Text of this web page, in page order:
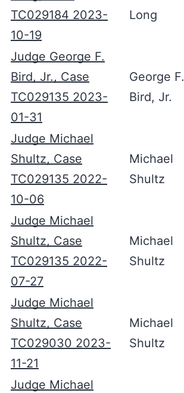
TC029184 2023-
10-19
Long
Judge George F.
Bird, Jr., Case
TC029135 2023-
01-31
George F.
Bird, Jr.
Judge Michael
Shultz, Case
TC029135 2022-
10-06
Michael
Shultz
Judge Michael
Shultz, Case
TC029135 2022-
07-27
Michael
Shultz
Judge Michael
Shultz, Case
TC029030 2023-
11-21
Michael
Shultz
Judge Michael